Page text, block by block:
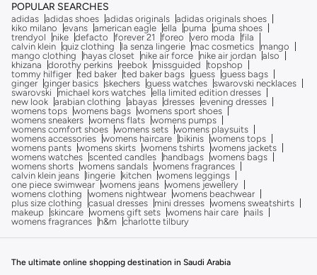
POPULAR SEARCHES
adidas adidas shoes adidas originals adidas originals shoes
kiko milano
evans american eagle ella puma
puma shoes
trendyol
nike defacto forever 21 foreo vero moda
fila
calvin klein quiz clothing la senza lingerie mac cosmetics
mango
mango clothing
hayas closet nike air force nike air jordan also
khizana
dorothy perkins reebok missguided
topshop
tommy hilfiger ted baker ted baker bags guess guess bags
ginger ginger basics skechers guess watches swarovski necklaces
swarovski
michael kors watches ella limited edition dresses
new look arabian clothing abayas dresses evening dresses
womens tops womens bags womens sport shoes
womens sneakers womens flats womens pumps
womens comfort shoes womens sets womens playsuits
womens accessories womens haircare bikinis womens tops
womens pants womens skirts womens tshirts womens jackets
womens watches scented candles handbags womens bags
womens shorts womens sandals womens fragrances
calvin klein jeans
lingerie kitchen womens leggings
one piece swimwear womens jeans womens jewellery
womens clothing
womens nightwear womens beachwear
plus size clothing
casual dresses mini dresses womens sweatshirts
makeup
skincare womens gift sets womens hair care
nails
womens fragrances
h&m charlotte tilbury
The ultimate online shopping destination in Saudi Arabia